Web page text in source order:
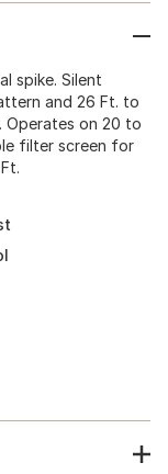
spike. Silent
and 26 Ft. to
Operates on 20 to
filter screen for